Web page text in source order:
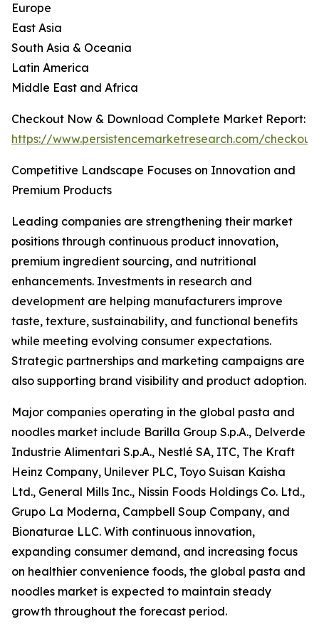
Europe
East Asia
South Asia & Oceania
Latin America
Middle East and Africa
Checkout Now & Download Complete Market Report:
https://www.persistencemarketresearch.com/
Competitive Landscape Focuses on Innovation and
Premium Products
Leading companies are strengthening their market
positions through continuous product innovation,
premium ingredient sourcing, and nutritional
enhancements. Investments in research and
development are helping manufacturers improve
taste, texture, sustainability, and functional benefits
while meeting evolving consumer expectations.
Strategic partnerships and marketing campaigns are
also supporting brand visibility and product adoption.
Major companies operating in the global pasta and
noodles market include Barilla Group S.p.A., Delverde
Industrie Alimentari S.p.A., Nestlé SA, ITC, The Kraft
Heinz Company, Unilever PLC, Toyo Suisan Kaisha
Ltd., General Mills Inc., Nissin Foods Holdings Co. Ltd.,
Grupo La Moderna, Campbell Soup Company, and
Bionaturae LLC. With continuous innovation,
expanding consumer demand, and increasing focus
on healthier convenience foods, the global pasta and
noodles market is expected to maintain steady
growth throughout the forecast period.